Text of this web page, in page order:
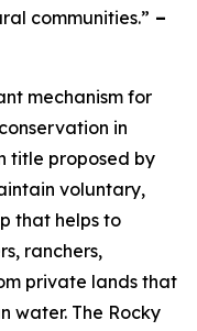
communities.” –
mechanism for
in
title proposed by
voluntary,
that helps to
ranchers,
private lands that
water. The Rocky